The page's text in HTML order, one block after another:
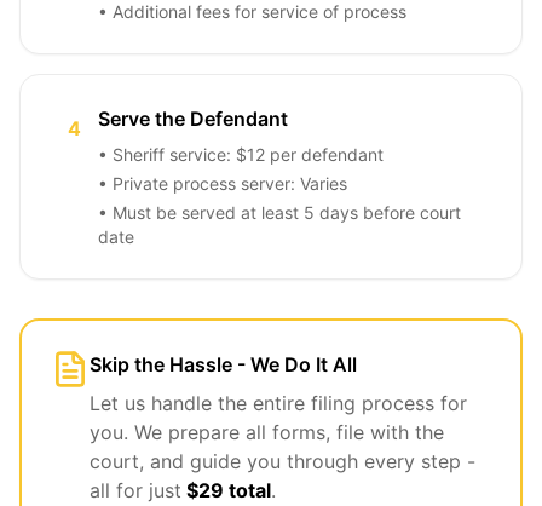
• Additional fees for service of process
4 Serve the Defendant
• Sheriff service: $12 per defendant
• Private process server: Varies
• Must be served at least 5 days before court
date
Skip the Hassle - We Do It All
Let us handle the entire filing process for
you. We prepare all forms, file with the
court, and guide you through every step -
all for just $29 total.